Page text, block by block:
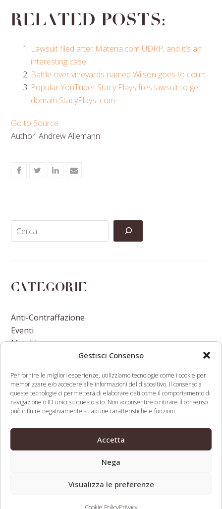
Gestisci Consenso
Per fornire le migliori esperienze, utilizziamo tecnologie come i cookie per
memorizzare e/o accedere alle informazioni del dispositivo. Il consenso a
queste tecnologie ci permetterà di elaborare dati come il comportamento di
navigazione o ID unici su questo sito. Non acconsentire o ritirare il consenso
può influire negativamente su alcune caratteristiche e funzioni.
Accetta
Nega
Visualizza le preferenze
Cookie PolicyPrivacy
Related posts:
Lawsuit filed after Materia.com UDRP, and it’s an
interesting case
Battle over vineyards named Wilson goes to court
Popular YouTuber Stacy Plays files lawsuit to get
domain StacyPlays .com
Go to Source
Author: Andrew Allemann
ShareShareShareShare
Categorie
Anti-Contraffazione
Eventi
Marchi
Report vendite domini e
siti gennaio-marzo 2020
next
post:
Banking & Fintech
Weekly Newsletter April
Web Legal © 2026 - Tutti i diritti riservati -Condizioni d’uso,